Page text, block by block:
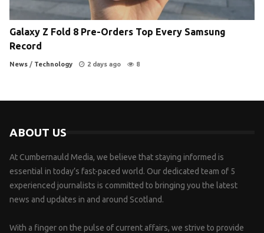
Galaxy Z Fold 8 Pre-Orders Top Every Samsung
Record
News / Technology 2 days ago 8
ABOUT US
At Cumbernauld Media, we believe that staying informed is
essential in today’s fast-paced world. Our dedicated team of 5
experienced journalists is committed to bringing you the latest
news and updates in and around Scotland.
With a finger on the pulse of current affairs, we strive to provide